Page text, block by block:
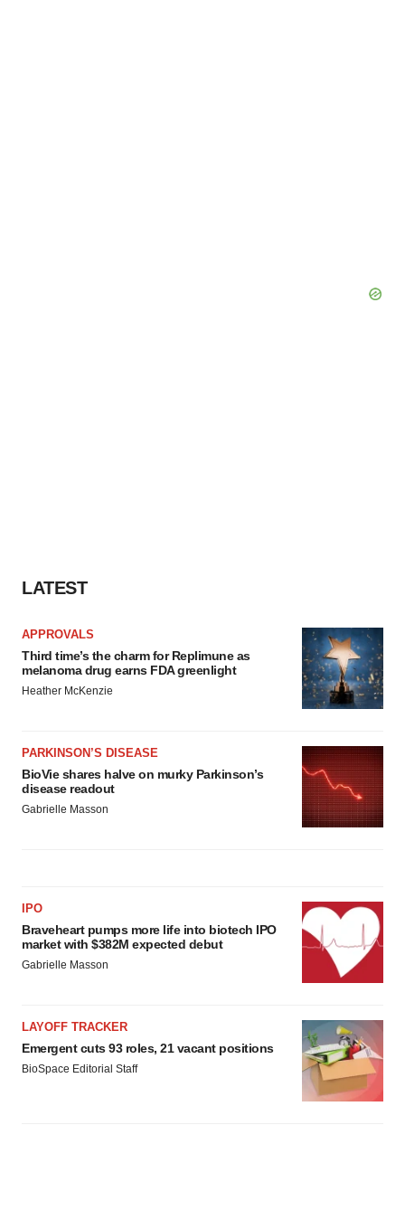
LATEST
APPROVALS
Third time’s the charm for Replimune as
melanoma drug earns FDA greenlight
Heather McKenzie
PARKINSON’S DISEASE
BioVie shares halve on murky Parkinson’s
disease readout
Gabrielle Masson
IPO
Braveheart pumps more life into biotech IPO
market with $382M expected debut
Gabrielle Masson
LAYOFF TRACKER
Emergent cuts 93 roles, 21 vacant positions
BioSpace Editorial Staff